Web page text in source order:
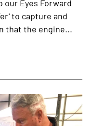
Eyes Forward
to capture and
that the engine...